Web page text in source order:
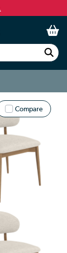
Compare